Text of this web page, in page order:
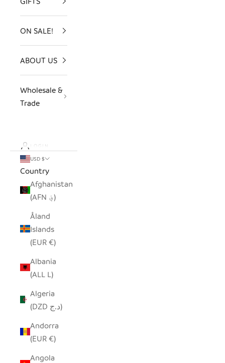
ON SALE!
ABOUT US
Wholesale &
Trade
LOGIN
USD $
Country
Afghanistan
(AFN ؋)
Åland
Islands
(EUR €)
Albania
(ALL L)
Algeria
(DZD د.ج)
Andorra
(EUR €)
Angola